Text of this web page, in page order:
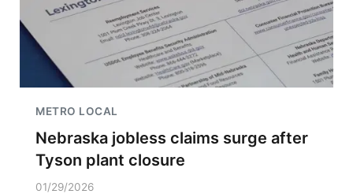
METRO LOCAL
Nebraska jobless claims surge after
Tyson plant closure
01/29/2026